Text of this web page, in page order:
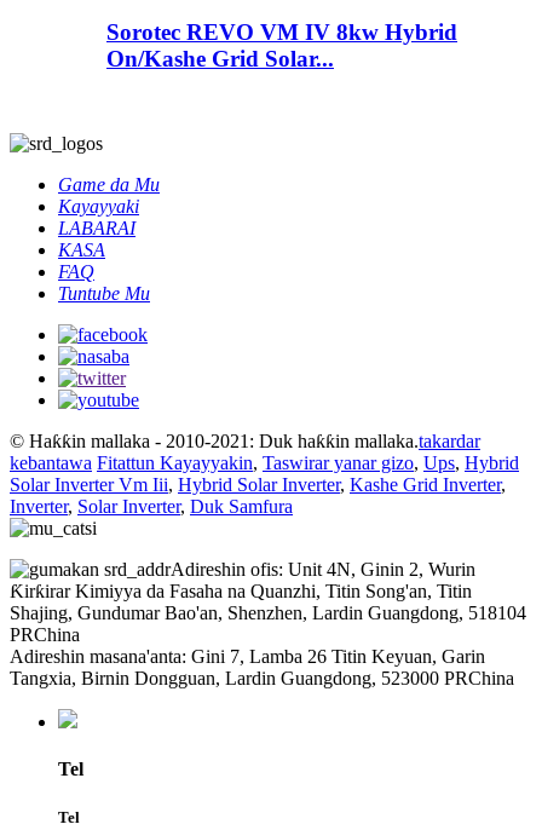
Sorotec REVO VM IV 8kw Hybrid
On/Kashe Grid Solar...
Game da Mu
Kayayyaki
LABARAI
KASA
FAQ
Tuntube Mu
© Haƙƙin mallaka - 2010-2021: Duk haƙƙin mallaka.takardar
kebantawa Fitattun Kayayyakin, Taswirar yanar gizo, Ups, Hybrid
Solar Inverter Vm Iii, Hybrid Solar Inverter, Kashe Grid Inverter,
Inverter, Solar Inverter, Duk Samfura
Adireshin ofis: Unit 4N, Ginin 2, Wurin
Ƙirƙirar Kimiyya da Fasaha na Quanzhi, Titin Song'an, Titin
Shajing, Gundumar Bao'an, Shenzhen, Lardin Guangdong, 518104
PRChina
Adireshin masana'anta: Gini 7, Lamba 26 Titin Keyuan, Garin
Tangxia, Birnin Dongguan, Lardin Guangdong, 523000 PRChina
Tel
Tel